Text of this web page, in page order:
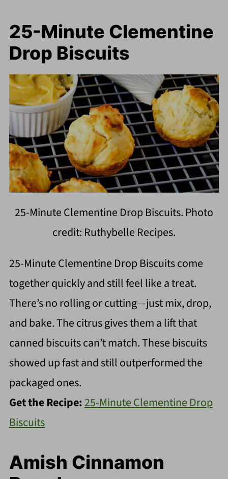
25-Minute Clementine
Drop Biscuits
25-Minute Clementine Drop Biscuits. Photo
credit: Ruthybelle Recipes.
25-Minute Clementine Drop Biscuits come
together quickly and still feel like a treat.
There’s no rolling or cutting—just mix, drop,
and bake. The citrus gives them a lift that
canned biscuits can’t match. These biscuits
showed up fast and still outperformed the
packaged ones.
Get the Recipe:25-Minute Clementine Drop
Biscuits
Amish Cinnamon